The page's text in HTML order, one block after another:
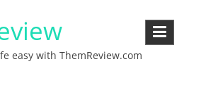
easy with ThemReview.com